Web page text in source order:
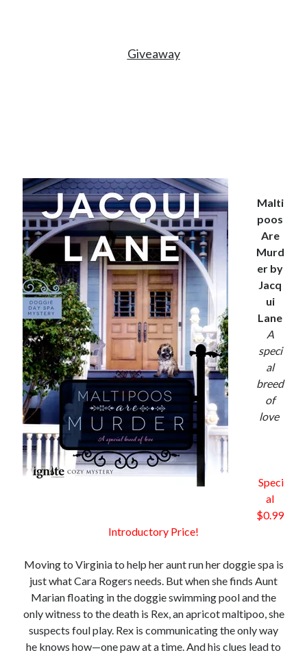
Giveaway
Malti
poos
Are
Murd
er by
Jacq
ui
Lane
A
speci
al
breed
of
love
Speci
al
$0.99
Introductory Price!
Moving to Virginia to help her aunt run her doggie spa is
just what Cara Rogers needs. But when she finds Aunt
Marian floating in the doggie swimming pool and the
only witness to the death is Rex, an apricot maltipoo, she
suspects foul play. Rex is communicating the only way
he knows how—one paw at a time. And his clues lead to